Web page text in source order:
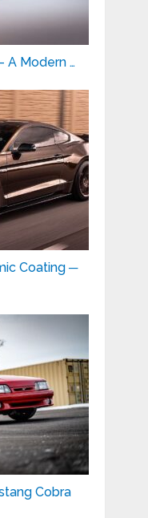
A Modern …
Coating ─
Cobra